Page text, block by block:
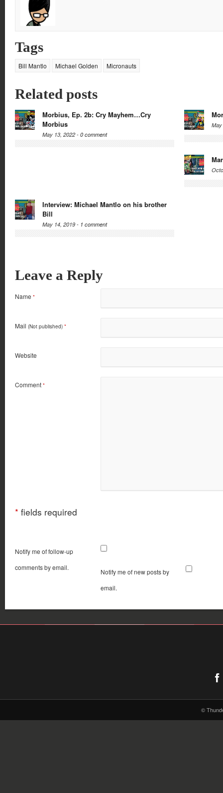
Tags
Bill Mantlo Michael Golden Micronauts
Related posts
Morbius, Ep. 2b: Cry Mayhem…Cry
Morbius
May 13, 2022 - 0 comment
Interview: Michael Mantlo on his brother
Bill
May 14, 2019 - 1 comment
Leave a Reply
Name *
Mail (Not published) *
Website
Comment *
* fields required
Notify me of follow-up
comments by email.
Notify me of new posts by
email.
©